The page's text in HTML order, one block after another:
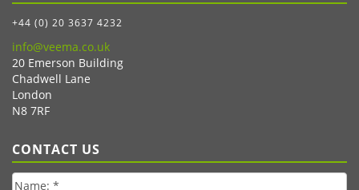
+44 (0) 20 3637 4232
info@veema.co.uk
20 Emerson Building
Chadwell Lane
London
N8 7RF
CONTACT US